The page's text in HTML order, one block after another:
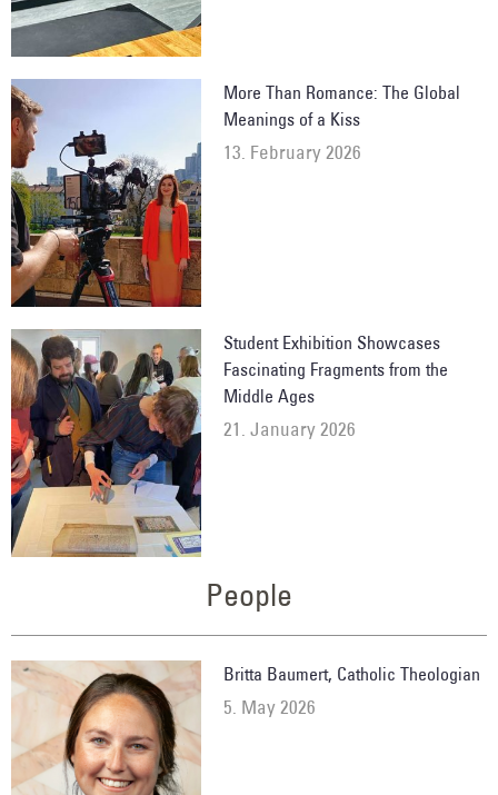
More Than Romance: The Global
Meanings of a Kiss
13. February 2026
Student Exhibition Showcases
Fascinating Fragments from the
Middle Ages
21. January 2026
People
Britta Baumert, Catholic Theologian
5. May 2026